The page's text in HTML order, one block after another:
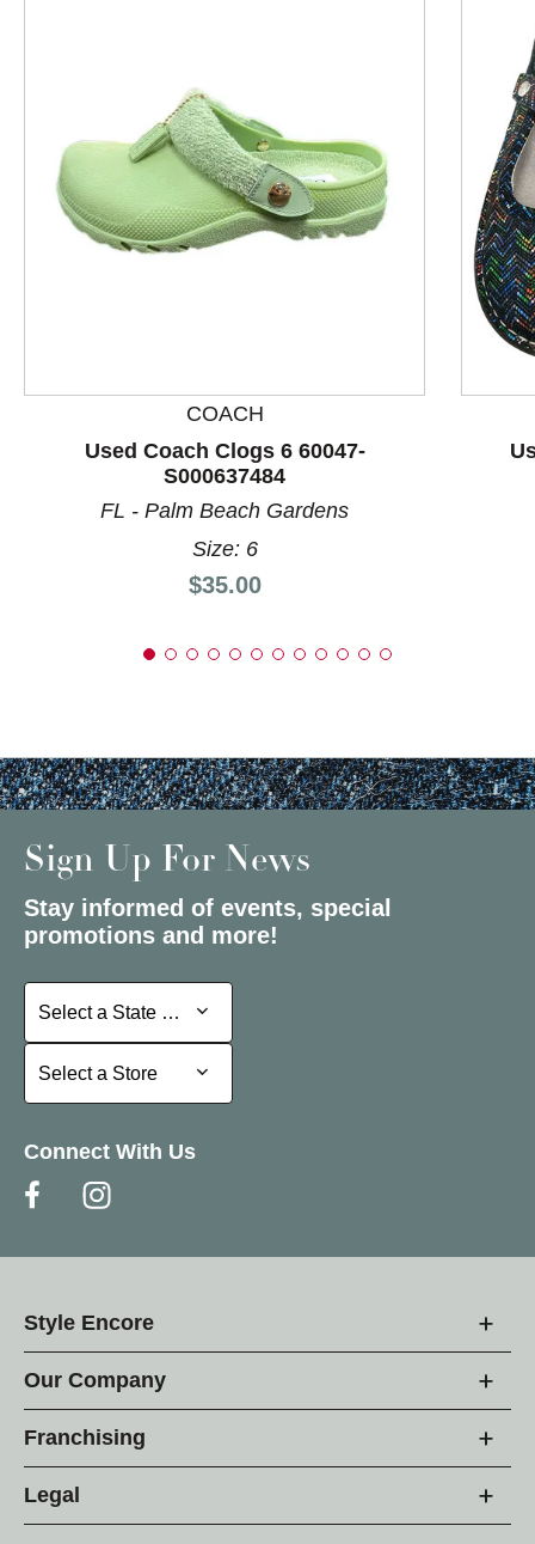
This is a product carousel with slides. Use Next and
COACH
Used Coach Clogs 6 60047-
S000637484
FL - Palm Beach Gardens
Size: 6
Price:
$35.00
Sign Up For News
Stay informed of events, special
promotions and more!
Select a State or Province
Select a State or Province
Select a Store
Select a Store
Connect With Us
Style Encore
Our Company
Franchising
Legal